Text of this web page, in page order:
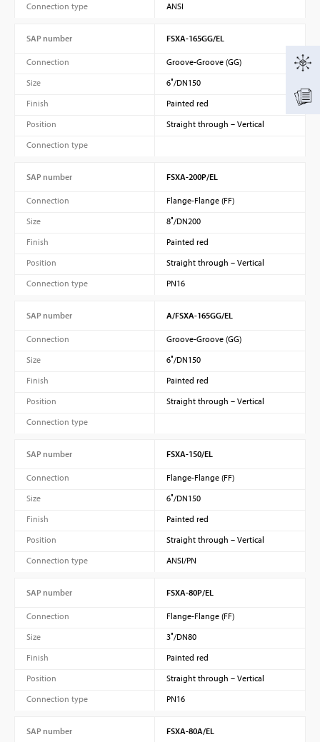
Connection type ANSI
SAP number FSXA-165GG/EL
Connection
Groove-Groove (GG)
Size
6″/DN150
Finish
Painted red
Position
Straight through – Vertical
Connection type
SAP number FSXA-200P/EL
Connection
Flange-Flange (FF)
Size
8″/DN200
Finish
Painted red
Position
Straight through – Vertical
Connection type
PN16
SAP number A/FSXA-165GG/EL
Connection
Groove-Groove (GG)
Size
6″/DN150
Finish
Painted red
Position
Straight through – Vertical
Connection type
SAP number FSXA-150/EL
Connection
Flange-Flange (FF)
Size
6″/DN150
Finish
Painted red
Position
Straight through – Vertical
Connection type
ANSI/PN
SAP number FSXA-80P/EL
Connection
Flange-Flange (FF)
Size
3″/DN80
Finish
Painted red
Position
Straight through – Vertical
Connection type
PN16
SAP number FSXA-80A/EL